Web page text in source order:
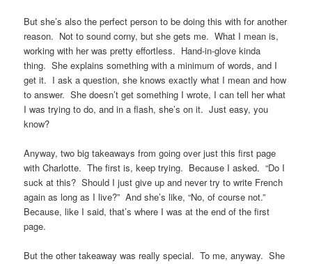
But she’s also the perfect person to be doing this with for another
reason. Not to sound corny, but she gets me. What I mean is,
working with her was pretty effortless. Hand-in-glove kinda
thing. She explains something with a minimum of words, and I
get it. I ask a question, she knows exactly what I mean and how
to answer. She doesn’t get something I wrote, I can tell her what
I was trying to do, and in a flash, she’s on it. Just easy, you
know?
Anyway, two big takeaways from going over just this first page
with Charlotte. The first is, keep trying. Because I asked. “Do I
suck at this? Should I just give up and never try to write French
again as long as I live?” And she’s like, “No, of course not.”
Because, like I said, that’s where I was at the end of the first
page.
But the other takeaway was really special. To me, anyway. She